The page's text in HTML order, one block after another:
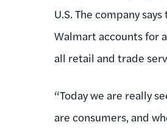
U.S. The company
Walmart accounts for
all retail and trade
“Today we are really
are consumers, and